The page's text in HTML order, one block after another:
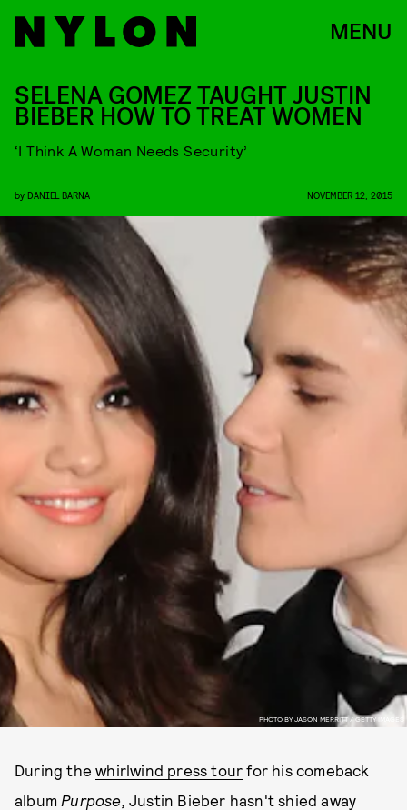
MENU
PHOTO BY JASON MERRITT / GETTY IMAGES
SELENA GOMEZ TAUGHT JUSTIN
BIEBER HOW TO TREAT WOMEN
‘I Think A Woman Needs Security’
by DANIEL BARNA NOVEMBER 12, 2015
During thewhirlwind press tour for his comeback
album Purpose,Justin Bieber hasn't shied away